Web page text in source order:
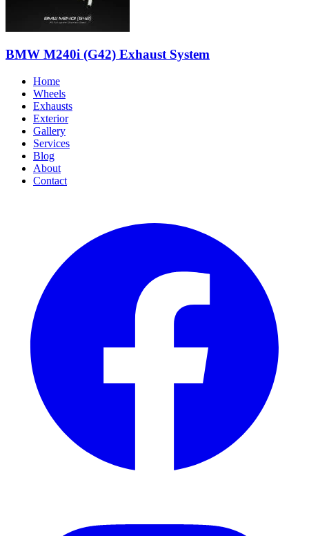
BMW M240i (G42) Exhaust System
Home
Wheels
Exhausts
Exterior
Gallery
Services
Blog
About
Contact